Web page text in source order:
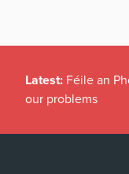
Latest: Féile an
our problems